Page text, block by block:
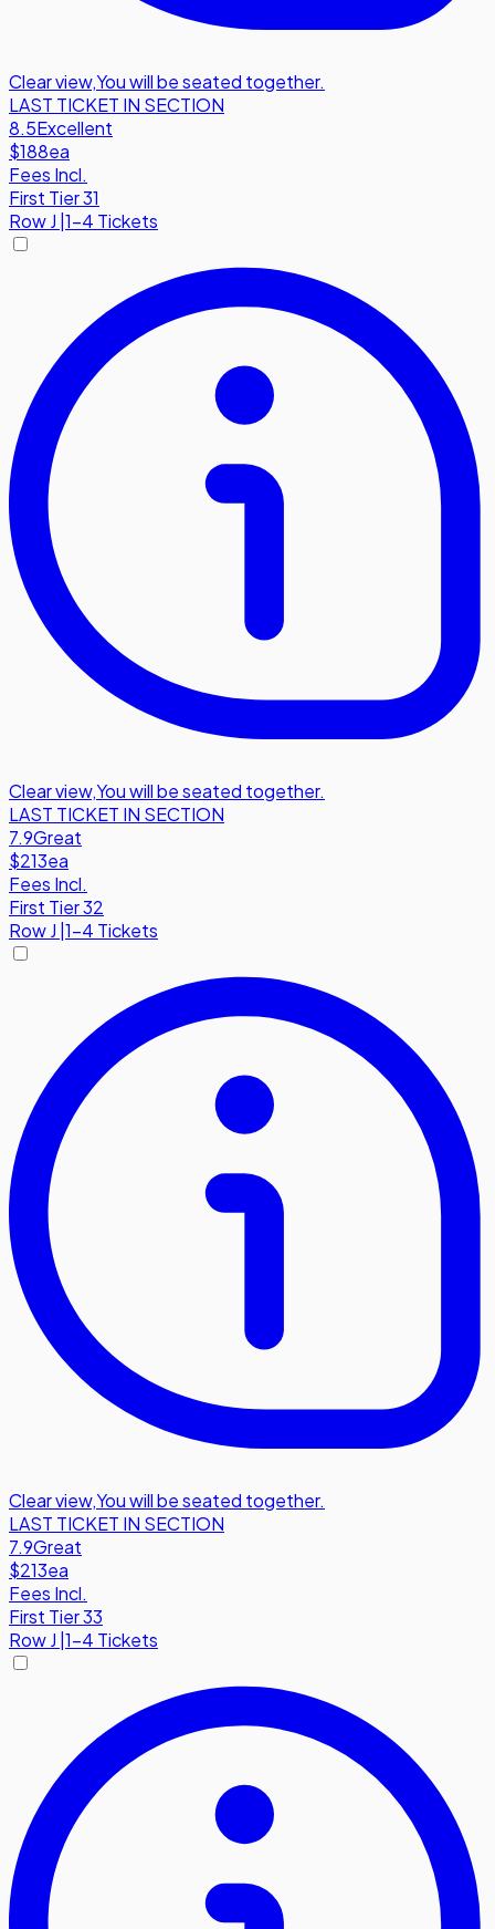
Clear view,You will be seated together.
LAST TICKET IN SECTION
8.5Excellent
$188ea
Fees Incl.
First Tier 31
RowJ |1-4 Tickets
Clear view,You will be seated together.
LAST TICKET IN SECTION
7.9Great
$213ea
Fees Incl.
First Tier 32
RowJ 1-4 Tickets
Clear view,You will be seated together.
LAST TICKET IN SECTION
7.9Great
$213ea
Fees Incl.
First Tier 33
RowJ 1-4 Tickets